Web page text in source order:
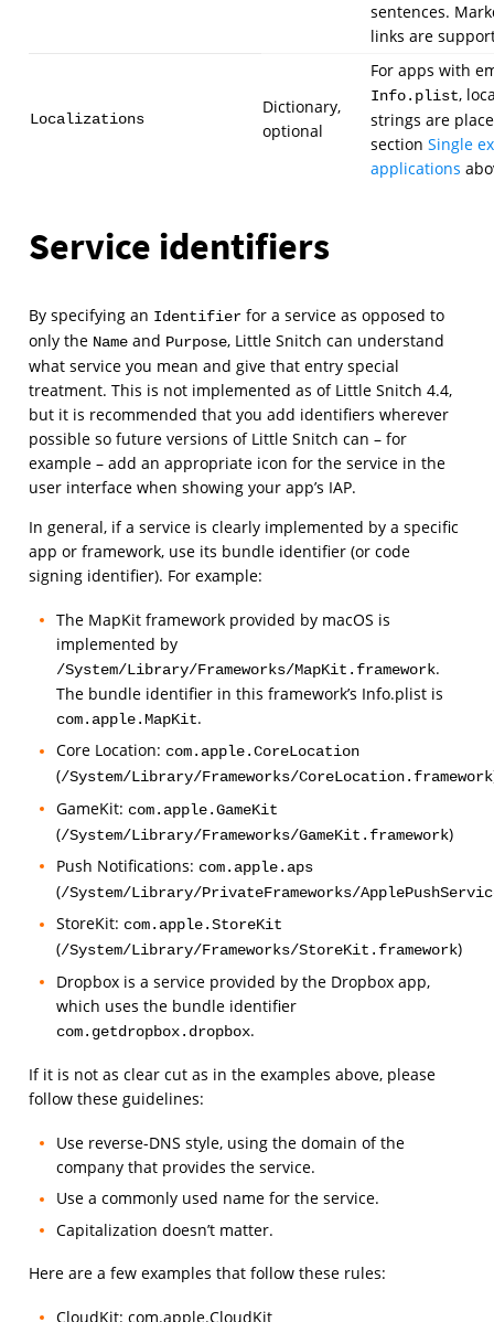
sentences.
links are
Localizations
Dictionary,
optional
For apps with
Info.plist,
strings are
section Single
applications
Service identifiers
By specifying an Identifierfor a service as opposed to
only the Nameand Purpose, Little Snitch can understand
what service you mean and give that entry special
treatment. This is not implemented as of Little Snitch 4.4,
but it is recommended that you add identifiers wherever
possible so future versions of Little Snitch can – for
example – add an appropriate icon for the service in the
user interface when showing your app’s IAP.
In general, if a service is clearly implemented by a specific
app or framework, use its bundle identifier (or code
signing identifier). For example:
The MapKit framework provided by macOS is
implemented by
/System/Library/Frameworks/MapKit.framework.
The bundle identifier in this framework’s Info.plist is
com.apple.MapKit.
Core Location: com.apple.CoreLocation
(/System/Library/Frameworks/CoreLocation.framework
GameKit: com.apple.GameKit
(/System/Library/Frameworks/GameKit.framework)
Push Notifications: com.apple.aps
(/System/Library/PrivateFrameworks/
StoreKit: com.apple.StoreKit
(/System/Library/Frameworks/StoreKit.framework)
Dropbox is a service provided by the Dropbox app,
which uses the bundle identifier
com.getdropbox.dropbox.
If it is not as clear cut as in the examples above, please
follow these guidelines:
Use reverse-DNS style, using the domain of the
company that provides the service.
Use a commonly used name for the service.
Capitalization doesn’t matter.
Here are a few examples that follow these rules:
CloudKit: com.apple.CloudKit